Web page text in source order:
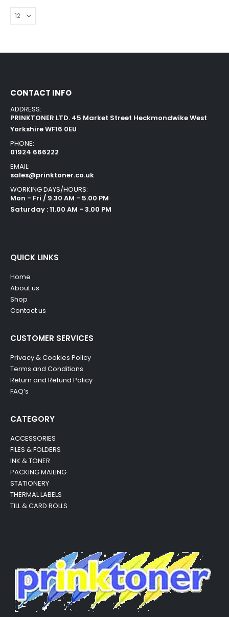
CONTACT INFO
ADDRESS:
PRINKTONER LTD. 45 Market Street Heckmondwike West
Yorkshire WF16 0EU
PHONE:
01924 666222
EMAIL:
sales@prinktoner.co.uk
WORKING DAYS/HOURS:
Mon - Fri / 9.30 AM - 5.00 PM
Saturday : 11.00 AM - 3.00 PM
QUICK LINKS
Home
About us
Shop
Contact us
CUSTOMER SERVICES
Privacy & Cookies Policy
Terms and Conditions
Return and Refund Policy
FAQ’s
CATEGORY
ACCESSORIES
FILES & FOLDERS
INK & TONER
PACKING MAILING
STATIONERY
THERMAL LABELS
TILL & CARD ROLLS